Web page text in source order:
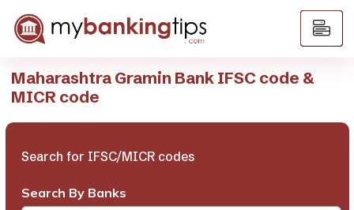
Maharashtra Gramin Bank IFSC code &
MICR code
Search for IFSC/MICR codes
Search By Banks